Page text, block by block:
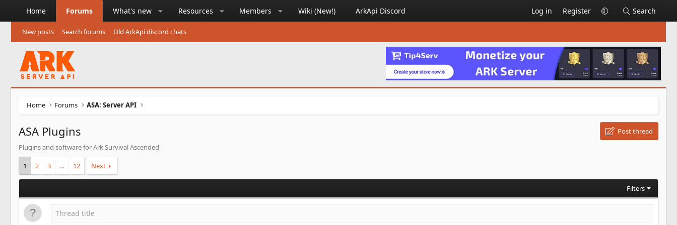
Home Forums What's new Resources Members Wiki (New!) ArkApi Discord Log in Register Search
New posts Search forums Old ArkApi discord chats
Home Forums ASA: Server API
ASA Plugins
Post thread
Plugins and software for Ark Survival Ascended
1 2 3 … 12 Next
Filters